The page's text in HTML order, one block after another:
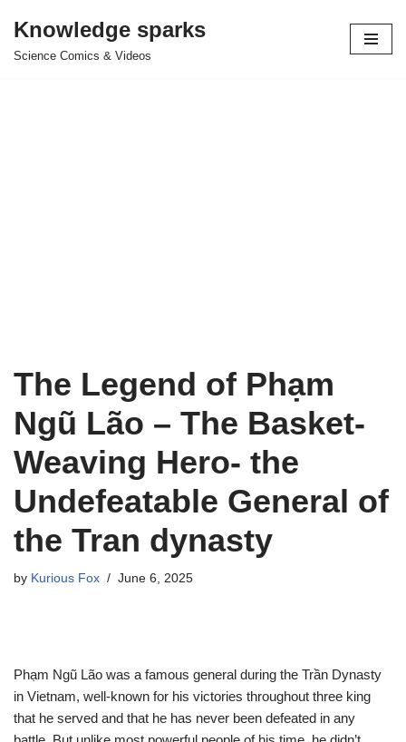
Skip
Knowledge sparks
Science Comics & Videos
The Legend of Phạm
Ngũ Lão – The Basket-
Weaving Hero- the
Undefeatable General of
the Tran dynasty
by Kurious Fox June 6, 2025
Phạm Ngũ Lão was a famous general during the Trần Dynasty
in Vietnam, well-known for his victories throughout three king
that he served and that he has never been defeated in any